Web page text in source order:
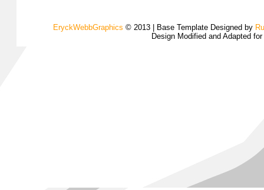
EryckWebbGraphics © 2013 | Base Template Designed by
Design Modified and Adapted